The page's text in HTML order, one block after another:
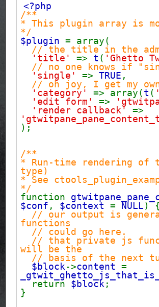
<?php
/**
* This plugin array is
*/
$plugin = array(
// the title in the
'title' => t ( 'Ghetto
// no one knows if
'single' => TRUE ,
// oh joy, I get my
'category' => array( t (
'edit form' =>
'render callback' =>
);
/**
* Run-time rendering of
type)
* See
*/
function
$conf , $context = NULL ) {
// our output is
functions
// could go here.
// that private js
will be the
// basis of the next
$block ->content =
return $block ;
}